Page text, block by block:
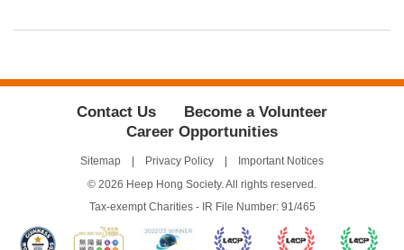
Contact Us
Become a Volunteer
Career Opportunities
Sitemap Privacy Policy
Important Notices
© 2026 Heep Hong Society. All rights reserved.
Tax-exempt Charities - IR File Number: 91/465